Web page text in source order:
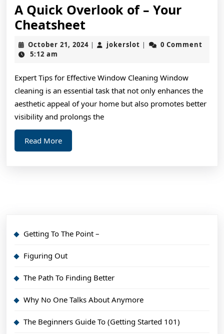
A Quick Overlook of – Your
CheatsheetA
Quick
Overlook
–
Your
Cheatsheet
October 21, 2024October
| jokerslot jokerslot
|
0 Comment
5:12 am
Expert Tips for Effective Window Cleaning Window
cleaning is an essential task that not only enhances the
aesthetic appeal of your home but also promotes better
visibility and prolongs the
Read MoreRead
More
Getting To The Point –
Figuring Out
The Path To Finding Better
Why No One Talks About Anymore
The Beginners Guide To (Getting Started 101)